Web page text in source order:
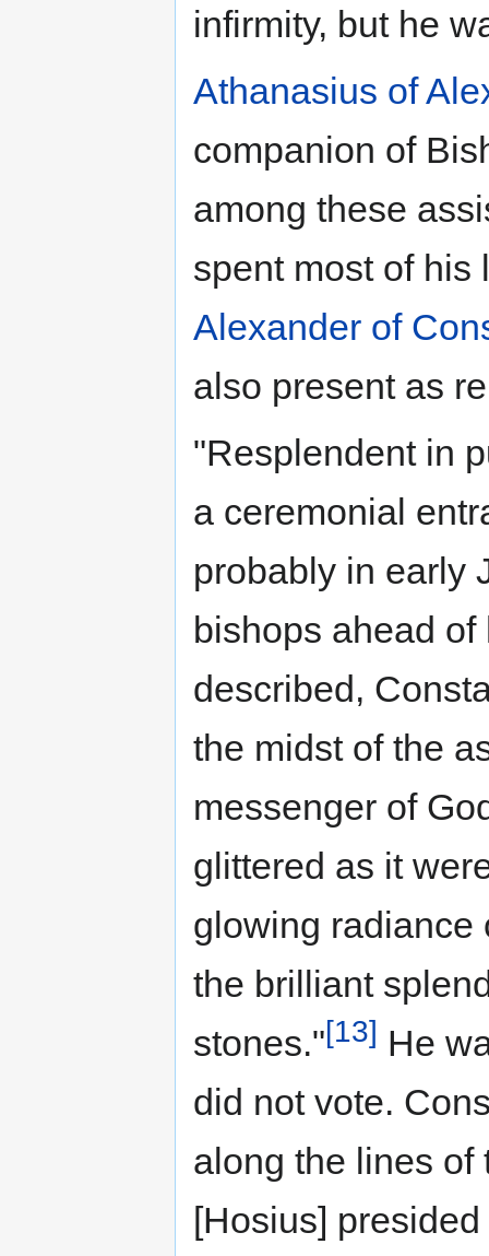
infirmity, but he
Athanasius of
companion of
among these
spent most of his
Alexander of
also present as
"Resplendent in
a ceremonial
probably in early
bishops ahead of
described,
the midst of the
messenger of
glittered as it
glowing radiance
the brilliant
stones."[13] He
did not vote.
along the lines of
[Hosius]